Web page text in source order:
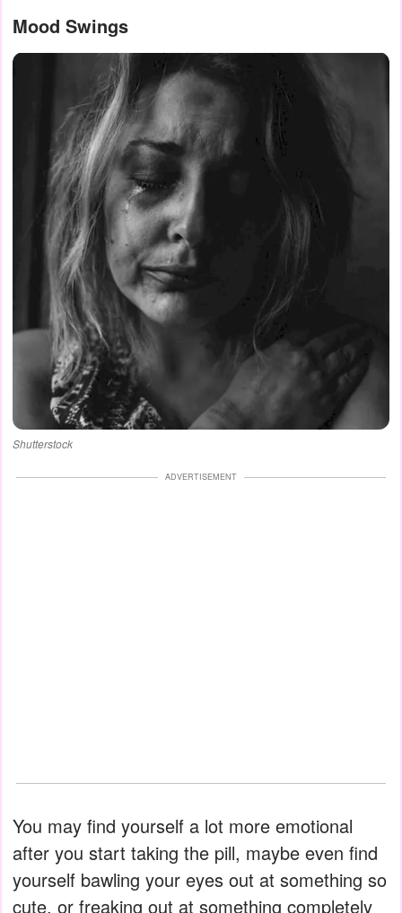
Mood Swings
Shutterstock
ADVERTISEMENT
You may find yourself a lot more emotional
after you start taking the pill, maybe even find
yourself bawling your eyes out at something so
cute, or freaking out at something completely